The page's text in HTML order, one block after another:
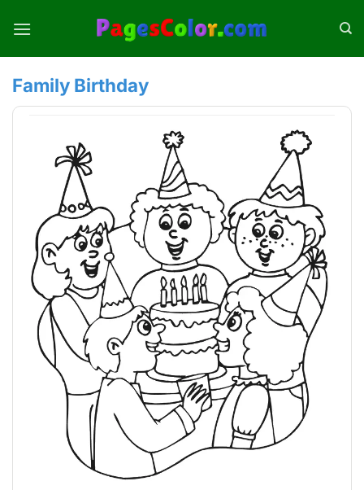
Family Birthday